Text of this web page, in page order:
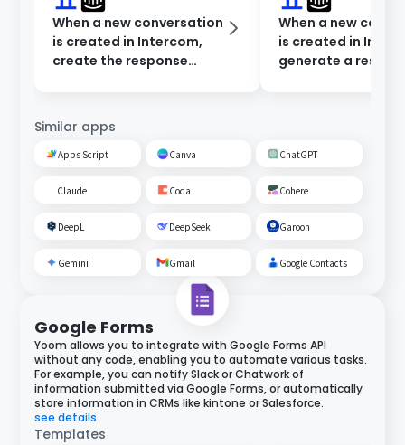
When a new conversation
is created in Intercom,
create the response
When a new
is created in
generate a
Similar apps
Apps Script Canva ChatGPT
Claude Coda Cohere
DeepL DeepSeek Garoon
Gemini Gmail Google Contacts
Google Forms
Yoom allows you to integrate with Google Forms API
without any code, enabling you to automate various tasks.
For example, you can notify Slack or Chatwork of
information submitted via Google Forms, or automatically
store information in CRMs like kintone or Salesforce.
see details
Templates